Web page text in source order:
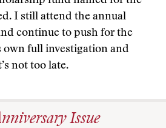
I still attend the annual
continue to push for the
own full investigation and
not too late.
Issue